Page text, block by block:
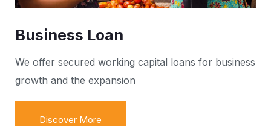
Business Loan
We offer secured working capital loans for business
growth and the expansion
Discover More